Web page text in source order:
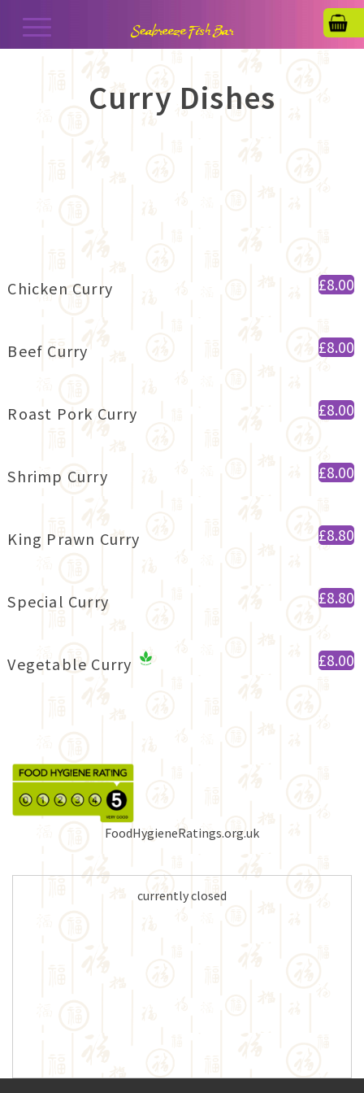
Curry Dishes
Chicken Curry £8.00
Beef Curry £8.00
Roast Pork Curry £8.00
Shrimp Curry £8.00
King Prawn Curry £8.80
Special Curry £8.80
Vegetable Curry £8.00
FoodHygieneRatings.org.uk
currently closed